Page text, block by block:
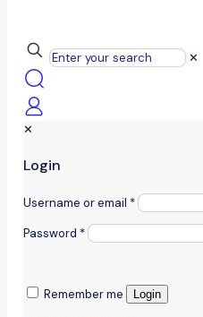
✕
✕
Login
Username or email *
Password *
Remember me Login